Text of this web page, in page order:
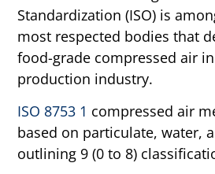
Standardization (ISO) is
most respected bodies that
food-grade compressed air
production industry.
ISO 8753 1 compressed air
based on particulate, water,
outlining 9 (0 to 8)